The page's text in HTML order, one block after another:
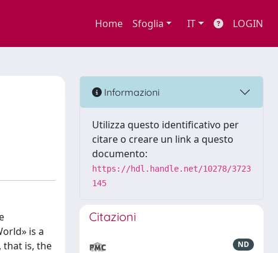
Home Sfoglia IT LOGIN
is a
that is, the
Informazioni
Utilizza questo identificativo per
citare o creare un link a questo
documento:
https://hdl.handle.net/10278/3723
145
Citazioni
ND